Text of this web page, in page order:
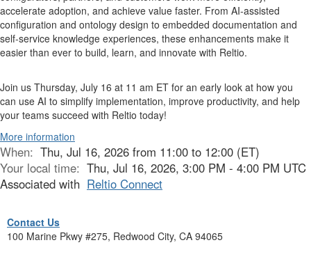
accelerate adoption, and achieve value faster. From AI-assisted
configuration and ontology design to embedded documentation and
self-service knowledge experiences, these enhancements make it
easier than ever to build, learn, and innovate with Reltio.
Join us Thursday, July 16 at 11 am ET for an early look at how you
can use AI to simplify implementation, improve productivity, and help
your teams succeed with Reltio today!
More information
When: Thu, Jul 16, 2026 from 11:00 to 12:00 (ET)
Your local time: Thu, Jul 16, 2026, 3:00 PM - 4:00 PM UTC
Associated with Reltio Connect
Contact Us
100 Marine Pkwy #275, Redwood City, CA 94065